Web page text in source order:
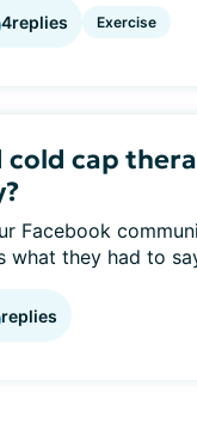
4replies Exercise
cold cap
Facebook
what they had to
replies